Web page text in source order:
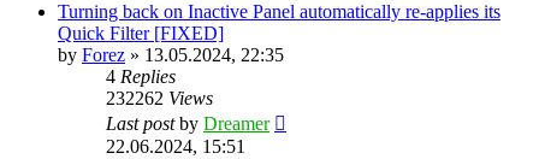
Turning back on Inactive Panel automatically re-applies its
Quick Filter [FIXED]
by Forez » 13.05.2024, 22:35
4 Replies
232262 Views
Last postby Dreamer
22.06.2024, 15:51